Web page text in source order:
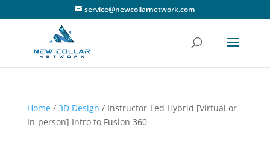
service@newcollarnetwork.com
Home/ 3D Design / Instructor-Led Hybrid [Virtual or
In-person] Intro to Fusion 360